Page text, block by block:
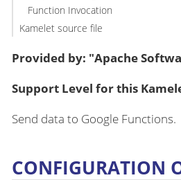
Function Invocation
Kamelet source file
Provided by: "Apache
Support Level for this
Send data to Google Functions.
CONFIGURATION